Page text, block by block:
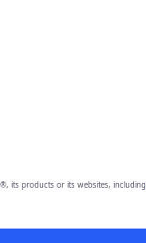
its products or its websites, including